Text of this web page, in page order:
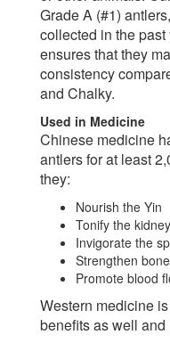
Grade A (#1)
collected in the
ensures that they
consistency
and Chalky.
Used in Medicine
Chinese medicine
antlers for at least
they:
Nourish the Yin
Tonify the kidney
Invigorate the
Strengthen
Promote blood
Western medicine
benefits as well and